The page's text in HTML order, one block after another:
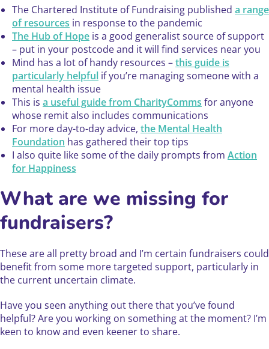
The Chartered Institute of Fundraising published a range
of resources in response to the pandemic
The Hub of Hope is a good generalist source of support
– put in your postcode and it will find services near you
Mind has a lot of handy resources –this guide is
particularly helpful if you’re managing someone with a
mental health issue
This is a useful guide from CharityComms for anyone
whose remit also includes communications
For more day-to-day advice, the Mental Health
Foundation has gathered their top tips
I also quite like some of the daily prompts from Action
for Happiness
What are we missing for
fundraisers?
These are all pretty broad and I’m certain fundraisers could
benefit from some more targeted support, particularly in
the current uncertain climate.
Have you seen anything out there that you’ve found
helpful? Are you working on something at the moment? I’m
keen to know and even keener to share.